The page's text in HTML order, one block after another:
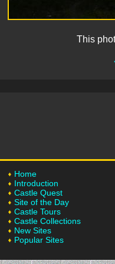
This
Home
Introduction
Castle Quest
Site of the Day
Castle Tours
Castle Collections
New Sites
Popular Sites